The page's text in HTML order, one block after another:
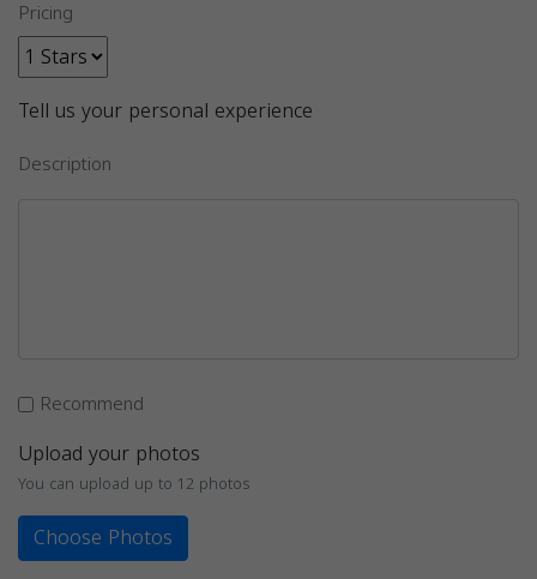
Pricing
Tell us your personal experience
Description
Recommend
Upload your photos
You can upload up to 12 photos
Choose Photos